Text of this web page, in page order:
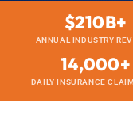
$210B+
ANNUAL INDUSTRY
14,000+
DAILY INSURANCE